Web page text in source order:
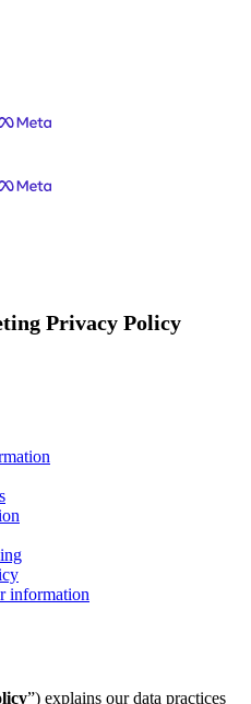
Privacy Policy
information
”) explains our data practices